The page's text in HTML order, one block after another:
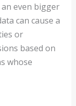
even bigger
can cause a
or
based on
whose